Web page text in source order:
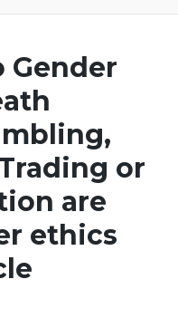
Gender
or
are
ethics